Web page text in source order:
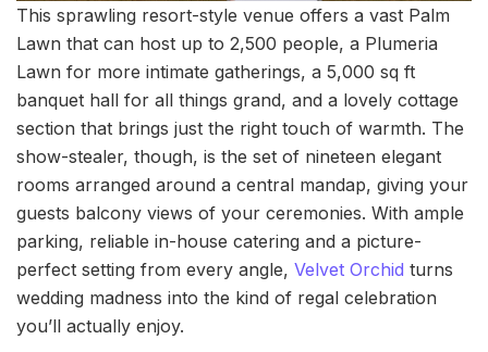
This sprawling resort-style venue offers a vast Palm
Lawn that can host up to 2,500 people, a Plumeria
Lawn for more intimate gatherings, a 5,000 sq ft
banquet hall for all things grand, and a lovely cottage
section that brings just the right touch of warmth. The
show-stealer, though, is the set of nineteen elegant
rooms arranged around a central mandap, giving your
guests balcony views of your ceremonies. With ample
parking, reliable in-house catering and a picture-
perfect setting from every angle, Velvet Orchid turns
wedding madness into the kind of regal celebration
you’ll actually enjoy.